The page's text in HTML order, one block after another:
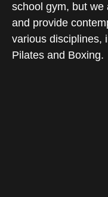
school gym, but we
and provide
various disciplines,
Pilates and Boxing.